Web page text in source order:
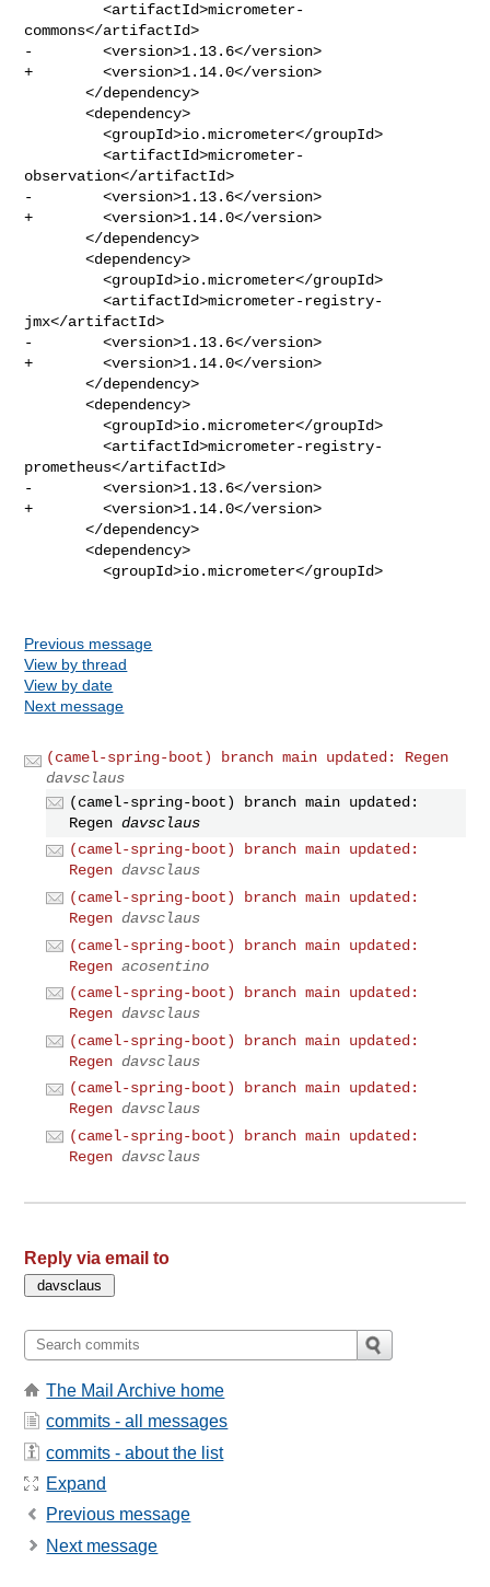
         <artifactId>micrometer-
commons</artifactId>
-        <version>1.13.6</version>
+        <version>1.14.0</version>
       </dependency>
       <dependency>
         <groupId>io.micrometer</groupId>
         <artifactId>micrometer-
observation</artifactId>
-        <version>1.13.6</version>
+        <version>1.14.0</version>
       </dependency>
       <dependency>
         <groupId>io.micrometer</groupId>
         <artifactId>micrometer-registry-
jmx</artifactId>
-        <version>1.13.6</version>
+        <version>1.14.0</version>
       </dependency>
       <dependency>
         <groupId>io.micrometer</groupId>
         <artifactId>micrometer-registry-
prometheus</artifactId>
-        <version>1.13.6</version>
+        <version>1.14.0</version>
       </dependency>
       <dependency>
         <groupId>io.micrometer</groupId>
Previous message
View by thread
View by date
Next message
(camel-spring-boot) branch main updated: Regen
davsclaus
(camel-spring-boot) branch main updated:
Regen davsclaus
(camel-spring-boot) branch main updated:
Regen davsclaus
(camel-spring-boot) branch main updated:
Regen davsclaus
(camel-spring-boot) branch main updated:
Regen acosentino
(camel-spring-boot) branch main updated:
Regen davsclaus
(camel-spring-boot) branch main updated:
Regen davsclaus
(camel-spring-boot) branch main updated:
Regen davsclaus
(camel-spring-boot) branch main updated:
Regen davsclaus
Reply via email to
The Mail Archive home
commits - all messages
commits - about the list
Expand
Previous message
Next message